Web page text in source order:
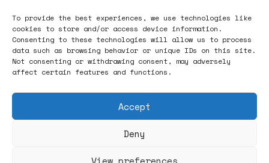
To provide the best experiences, we use technologies like
cookies to store and/or access device information.
Consenting to these technologies will allow us to process
data such as browsing behavior or unique IDs on this site.
Not consenting or withdrawing consent, may adversely
affect certain features and functions.
Accept
Deny
View preferences
Follow
ヽノ (✿◠‿◠) A NEW HOPE ヽノ